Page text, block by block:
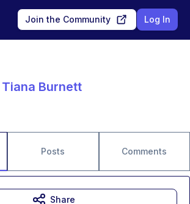
Join the Community Log In
Tiana Burnett
Posts Comments
Share